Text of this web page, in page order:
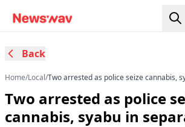
Back
Home/Local/Two arrested as police seize cannabis,
Two arrested as police
cannabis, syabu in